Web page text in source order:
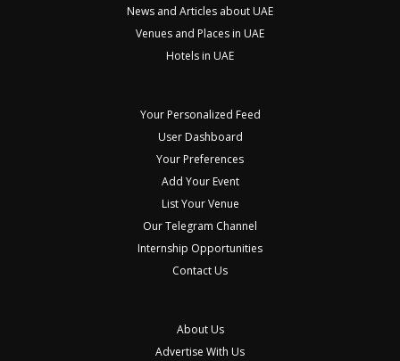
News and Articles about UAE
Venues and Places in UAE
Hotels in UAE
Your Personalized Feed
User Dashboard
Your Preferences
Add Your Event
List Your Venue
Our Telegram Channel
Internship Opportunities
Contact Us
About Us
Advertise With Us